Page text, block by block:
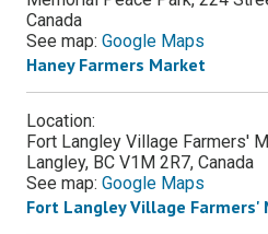
Canada
See map: Google Maps
Haney Farmers Market
Location:
Fort Langley Village Farmers'
Langley, BC V1M 2R7, Canada
See map: Google Maps
Fort Langley Village Farmers'